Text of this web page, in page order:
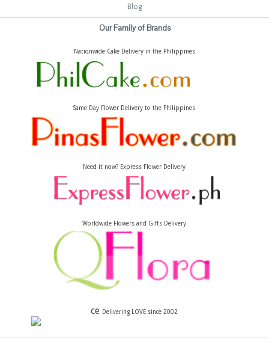
Blog
Our Family of Brands
Nationwide Cake Delivery in the Philippines
Same Day Flower Delivery to the Philippines
Need it now? Express Flower Delivery
Worldwide Flowers and Gifts Delivery
ce Delivering LOVE since 2002